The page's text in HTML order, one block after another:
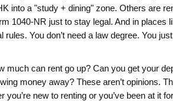
into a "study + dining" zone. Others are
1040-NR just to stay legal. And in places
You don’t need a law degree. You
much can rent go up? Can you get your
money away? These aren’t opinions.
new to renting or you’ve been at it